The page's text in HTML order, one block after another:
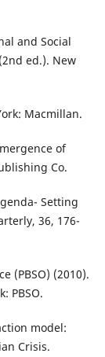
and Social
ed.). New
Macmillan.
of
Co.
Setting
36, 176-
(PBSO) (2010).
PBSO.
model:
Crisis.